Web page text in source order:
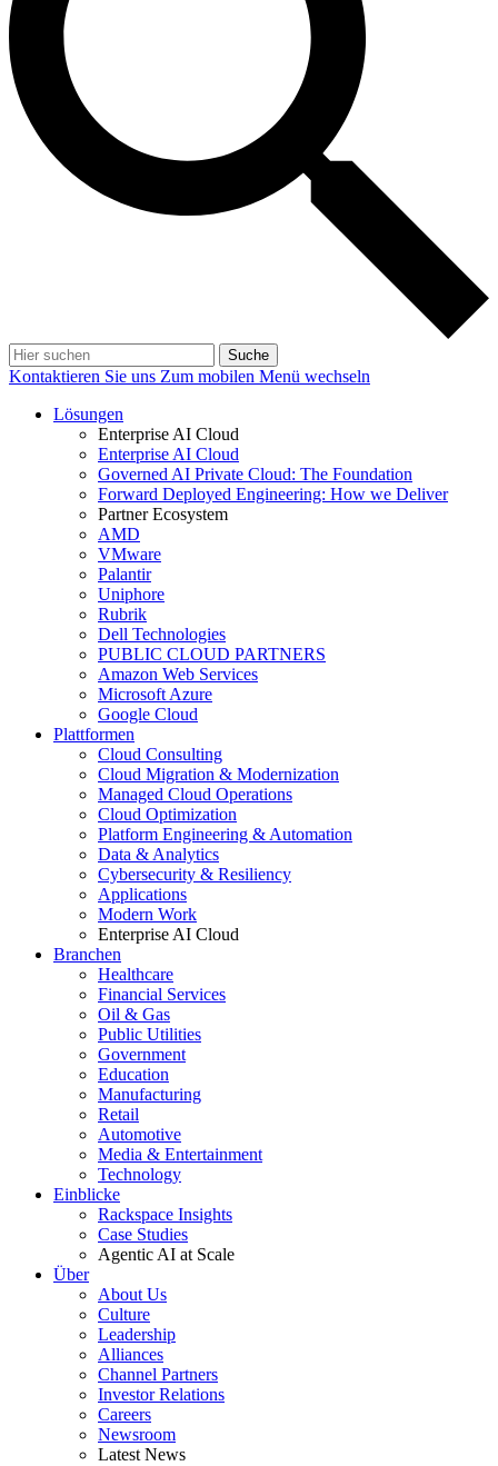
Suche
Kontaktieren Sie uns Zum mobilen Menü wechseln
Lösungen
Enterprise AI Cloud
Enterprise AI Cloud
Governed AI Private Cloud: The Foundation
Forward Deployed Engineering: How we Deliver
Partner Ecosystem
AMD
VMware
Palantir
Uniphore
Rubrik
Dell Technologies
PUBLIC CLOUD PARTNERS
Amazon Web Services
Microsoft Azure
Google Cloud
Plattformen
Cloud Consulting
Cloud Migration & Modernization
Managed Cloud Operations
Cloud Optimization
Platform Engineering & Automation
Data & Analytics
Cybersecurity & Resiliency
Applications
Modern Work
Enterprise AI Cloud
Branchen
Healthcare
Financial Services
Oil & Gas
Public Utilities
Government
Education
Manufacturing
Retail
Automotive
Media & Entertainment
Technology
Einblicke
Rackspace Insights
Case Studies
Agentic AI at Scale
Über
About Us
Culture
Leadership
Alliances
Channel Partners
Investor Relations
Careers
Newsroom
Latest News